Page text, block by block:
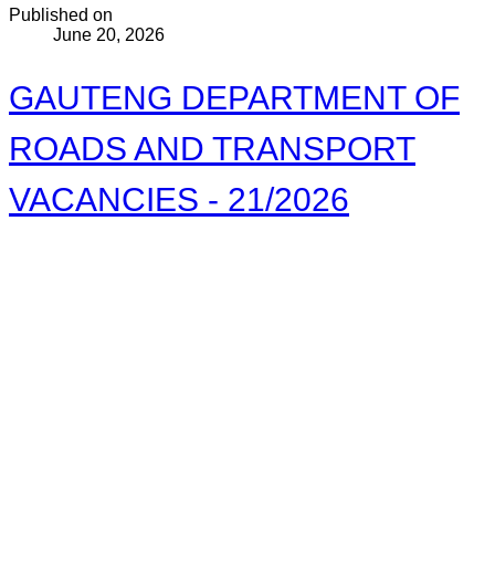
Published on
June 20, 2026
GAUTENG DEPARTMENT OF
ROADS AND TRANSPORT
VACANCIES - 21/2026